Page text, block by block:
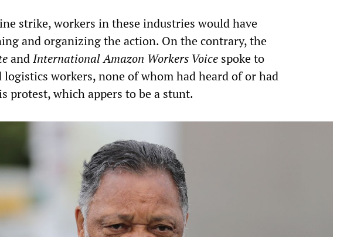
strike, workers in these industries would have
and organizing the action. On the contrary, the
andInternational Amazon Workers Voice spoke to
logistics workers, none of whom had heard of or had
protest, which appers to be a stunt.